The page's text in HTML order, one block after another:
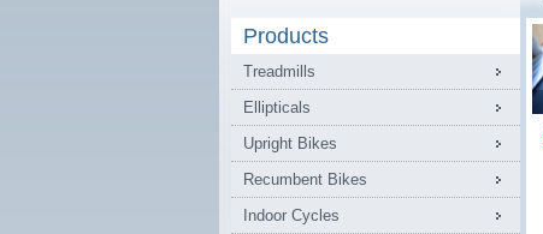
Products
Treadmills
Ellipticals
Upright Bikes
Recumbent Bikes
Indoor Cycles